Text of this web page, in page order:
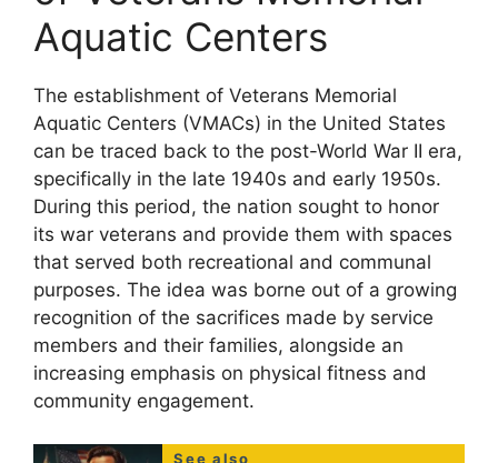
Aquatic Centers
The establishment of Veterans Memorial
Aquatic Centers (VMACs) in the United States
can be traced back to the post-World War II era,
specifically in the late 1940s and early 1950s.
During this period, the nation sought to honor
its war veterans and provide them with spaces
that served both recreational and communal
purposes. The idea was borne out of a growing
recognition of the sacrifices made by service
members and their families, alongside an
increasing emphasis on physical fitness and
community engagement.
See also